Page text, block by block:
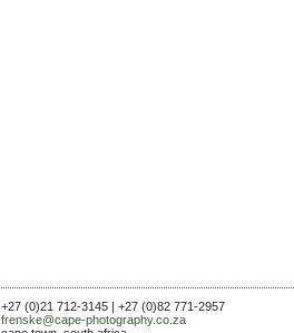
+27 (0)21 712-3145 | +27 (0)82 771-2957
frenske@cape-photography.co.za